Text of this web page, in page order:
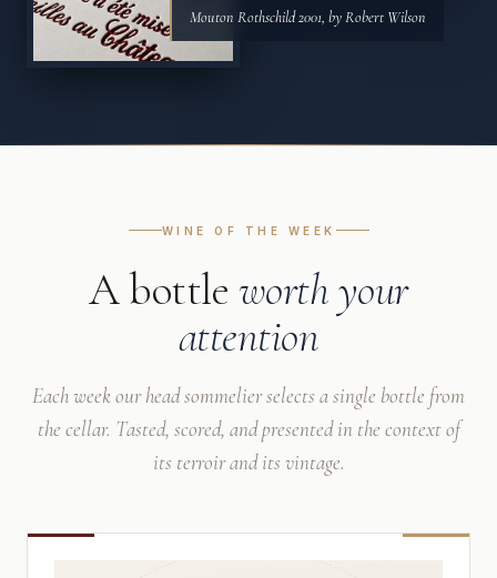
Mouton Rothschild 2001, by Robert Wilson
WINE OF THE WEEK
A bottle worth your
attention
Each week our head sommelier selects a single bottle from
the cellar. Tasted, scored, and presented in the context of
its terroir and its vintage.